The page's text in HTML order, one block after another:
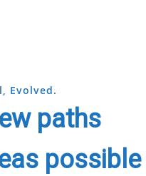
Evolved.
paths
possible